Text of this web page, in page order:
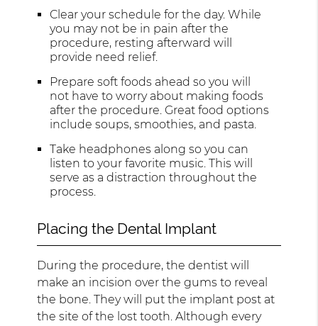
Clear your schedule for the day. While
you may not be in pain after the
procedure, resting afterward will
provide need relief.
Prepare soft foods ahead so you will
not have to worry about making foods
after the procedure. Great food options
include soups, smoothies, and pasta.
Take headphones along so you can
listen to your favorite music. This will
serve as a distraction throughout the
process.
Placing the Dental Implant
During the procedure, the dentist will
make an incision over the gums to reveal
the bone. They will put the implant post at
the site of the lost tooth. Although every